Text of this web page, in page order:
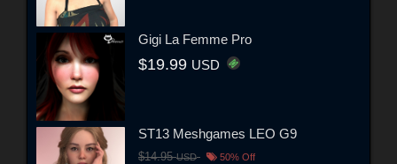
Gigi La Femme Pro
$19.99 USD
ST13 Meshgames LEO G9
$14.95USD 50% Off